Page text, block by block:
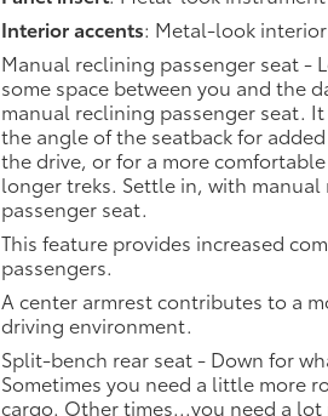
Interior accents: Metal-look
Manual reclining passenger seat -
some space between you and the
manual reclining passenger seat.
the angle of the seatback for
the drive, or for a more
longer treks. Settle in, with manual
passenger seat.
This feature provides increased
passengers.
A center armrest contributes to a
driving environment.
Split-bench rear seat - Down for
Sometimes you need a little more
cargo. Other times...you need a lot